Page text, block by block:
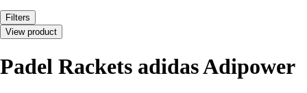
Filters
View product
Padel Rackets adidas Adipower